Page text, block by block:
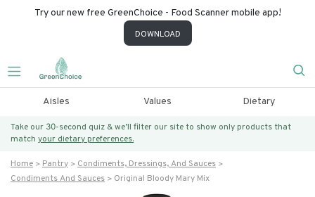
Try our new free GreenChoice - Food Scanner mobile app!
DOWNLOAD
Aisles Values Dietary
Take our 30-second quiz & we’ll filter our site to show only products that
match your dietary preferences.
Home Pantry
Condiments, Dressings, And Sauces
Condiments And Sauces
Original Bloody Mary Mix